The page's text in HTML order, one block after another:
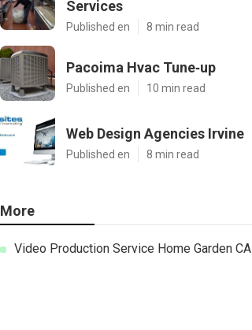
Services
Published en 8 min read
Pacoima Hvac Tune‑up
Published en 10 min read
Web Design Agencies Irvine
Published en 8 min read
More
Video Production Service Home Garden CA